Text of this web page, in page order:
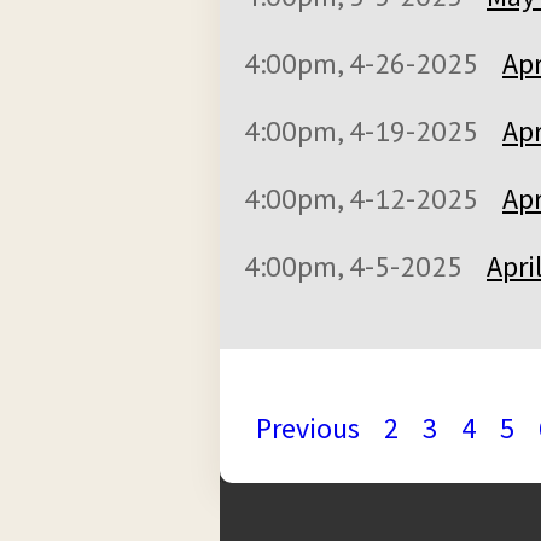
4:00pm, 4-26-2025
4:00pm, 4-19-2025
4:00pm, 4-12-2025
4:00pm, 4-5-2025
Previous 2 3 4 5